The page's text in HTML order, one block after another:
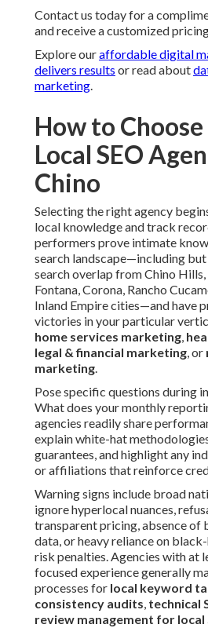
Contact us today for a
and receive a customized
Explore ouraffordable digital
delivers results or read about
marketing.
How to
Local SEO
Chino
Selecting the right agency
local knowledge and track
performers prove intimate
search landscape—including
search overlap from Chino
Fontana, Corona, Rancho
Inland Empire cities—and have
victories in your particular
home services marketing,
legal & financial marketing, or
marketing.
Pose specific questions during
What does your monthly
agencies readily share
explain white-hat
guarantees, and highlight any
or affiliations that reinforce
Warning signs include broad
ignore hyperlocal nuances,
transparent pricing, absence
data, or heavy reliance on
risk penalties. Agencies with at
focused experience generally
processes for local keyword
consistency audits, technical
review management for local